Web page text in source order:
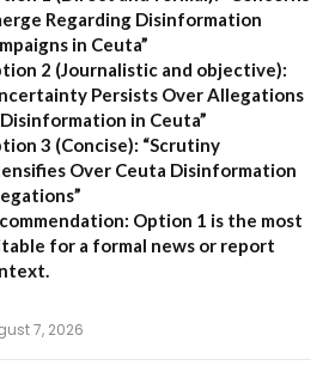
Regarding Disinformation
in Ceuta”
2 (Journalistic and objective):
Persists Over Allegations
in Ceuta”
3 (Concise): “Scrutiny
Over Ceuta Disinformation
Option 1 is the most
for a formal news or report
7, 2026